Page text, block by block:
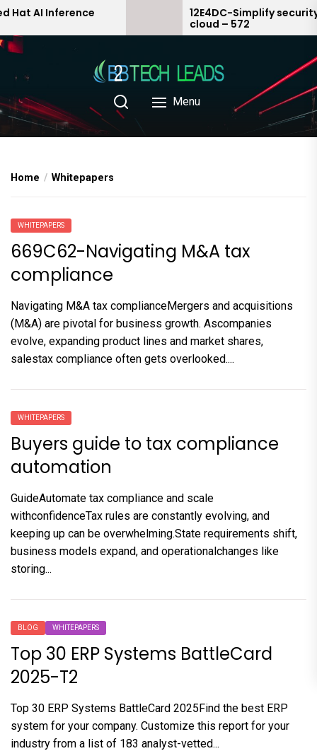
Skip
the
Inference
12E4DC-Simplify security in
cloud – 572
Menu
Home Whitepapers
WHITEPAPERS
669C62-Navigating M&A tax
compliance
Navigating M&A tax complianceMergers and acquisitions
(M&A) are pivotal for business growth. Ascompanies
evolve, expanding product lines and market shares,
salestax compliance often gets overlooked....
WHITEPAPERS
Buyers guide to tax compliance
automation
GuideAutomate tax compliance and scale
withconfidenceTax rules are constantly evolving, and
keeping up can be overwhelming.State requirements shift,
business models expand, and operationalchanges like
storing...
BLOG WHITEPAPERS
Top 30 ERP Systems BattleCard
2025-T2
Top 30 ERP Systems BattleCard 2025Find the best ERP
system for your company. Customize this report for your
industry from a list of 183 analyst-vetted...